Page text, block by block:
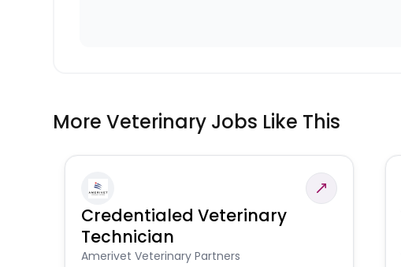
More Veterinary Jobs Like This
Credentialed Veterinary
Technician
Amerivet Veterinary Partners